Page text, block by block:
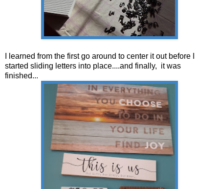
I learned from the first go around to center it out before I
started sliding letters into place....and finally, it was
finished...